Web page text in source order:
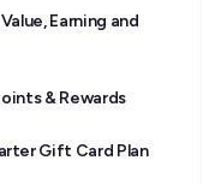
Earning and
& Rewards
Gift Card Plan